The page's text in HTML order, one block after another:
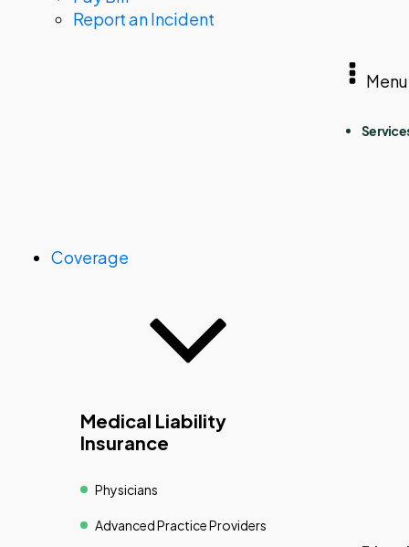
Report an Incident
Coverage
Medical Liability
Insurance
Physicians
Advanced Practice Providers
Menu